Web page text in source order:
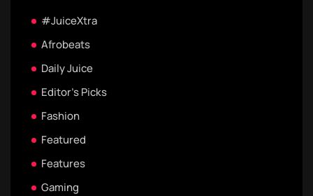
#JuiceXtra
Afrobeats
Daily Juice
Editor's Picks
Fashion
Featured
Features
Gaming